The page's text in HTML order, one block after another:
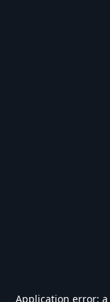
Application error: a